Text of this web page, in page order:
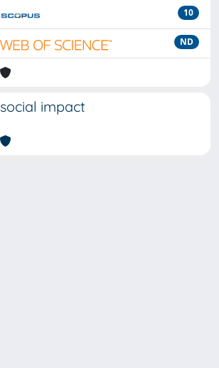
10
ND
social impact